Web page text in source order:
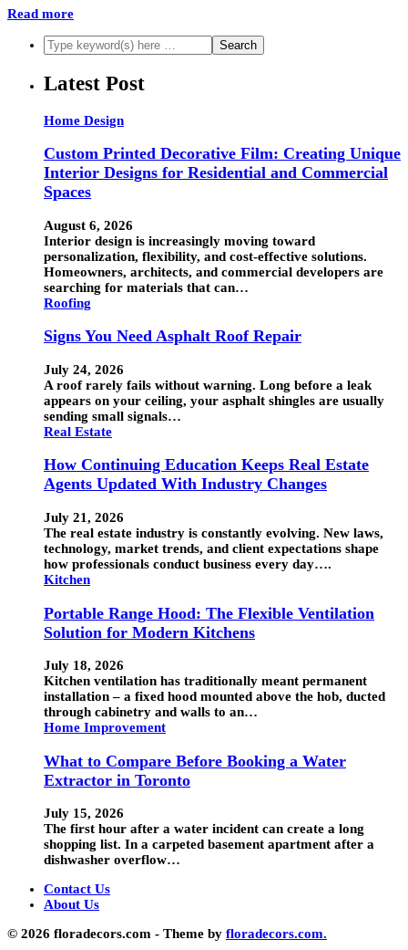
Read more
Latest Post
Home Design
Custom Printed Decorative Film: Creating Unique
Interior Designs for Residential and Commercial
Spaces
August 6, 2026
Interior design is increasingly moving toward
personalization, flexibility, and cost-effective solutions.
Homeowners, architects, and commercial developers are
searching for materials that can…
Roofing
Signs You Need Asphalt Roof Repair
July 24, 2026
A roof rarely fails without warning. Long before a leak
appears on your ceiling, your asphalt shingles are usually
sending small signals…
Real Estate
How Continuing Education Keeps Real Estate
Agents Updated With Industry Changes
July 21, 2026
The real estate industry is constantly evolving. New laws,
technology, market trends, and client expectations shape
how professionals conduct business every day….
Kitchen
Portable Range Hood: The Flexible Ventilation
Solution for Modern Kitchens
July 18, 2026
Kitchen ventilation has traditionally meant permanent
installation – a fixed hood mounted above the hob, ducted
through cabinetry and walls to an…
Home Improvement
What to Compare Before Booking a Water
Extractor in Toronto
July 15, 2026
The first hour after a water incident can create a long
shopping list. In a carpeted basement apartment after a
dishwasher overflow…
Contact Us
About Us
© 2026 floradecors.com - Theme by floradecors.com.